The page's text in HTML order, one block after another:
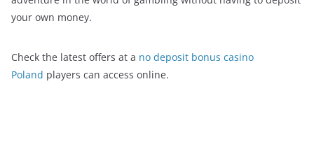
your own money.
Check the latest offers at a no deposit bonus casino
Poland players can access online.